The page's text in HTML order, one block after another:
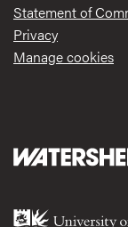
Statement of
Privacy
Manage cookies